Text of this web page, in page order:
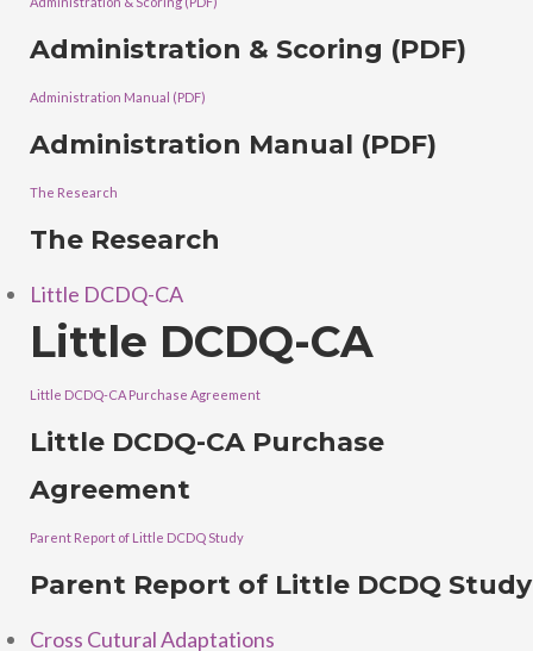
Administration & Scoring (PDF)
Administration Manual (PDF)
Administration Manual (PDF)
The Research
The Research
Little DCDQ-CA
Little DCDQ-CA
Little DCDQ-CA Purchase Agreement
Little DCDQ-CA Purchase
Agreement
Parent Report of Little DCDQ Study
Parent Report of Little DCDQ Study
Cross Cutural Adaptations